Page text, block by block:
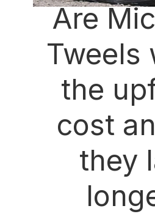
Are
Tweels
the
cost
they